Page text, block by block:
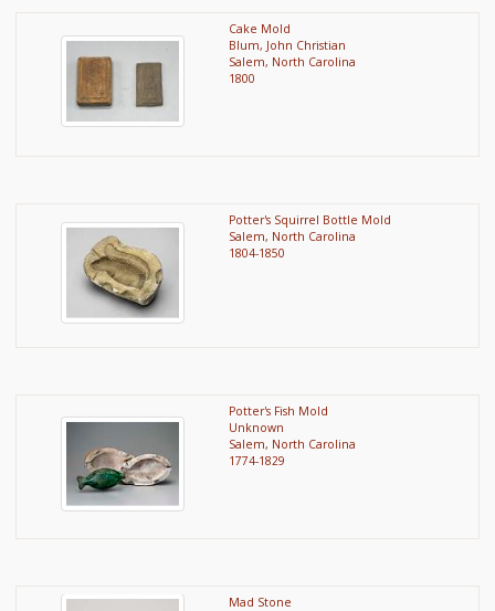
Cake Mold
Blum, John Christian
Salem, North Carolina
1800
Potter's Squirrel Bottle Mold
Salem, North Carolina
1804-1850
Potter's Fish Mold
Unknown
Salem, North Carolina
1774-1829
Mad Stone